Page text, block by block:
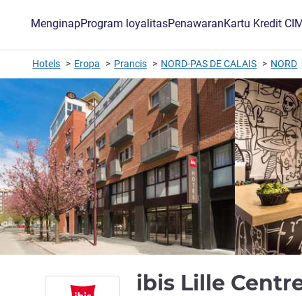
MenginapProgram loyalitasPenawaranKartu Kredit
Hotels Eropa Prancis NORD-PAS DE CALAIS NORD
ibis Lille